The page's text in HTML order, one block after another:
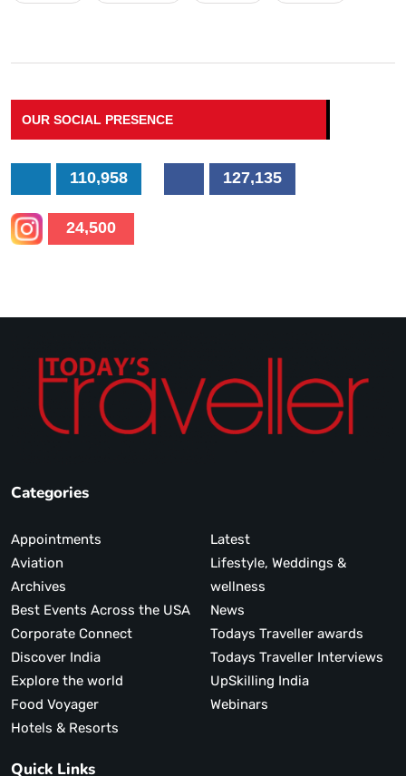
OUR SOCIAL PRESENCE
110,958 127,135
24,500
Categories
Appointments
Aviation
Archives
Best Events Across the USA
Corporate Connect
Discover India
Explore the world
Food Voyager
Hotels & Resorts
Latest
Lifestyle, Weddings &
wellness
News
Todays Traveller awards
Todays Traveller Interviews
UpSkilling India
Webinars
Quick Links